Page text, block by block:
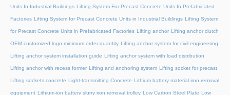
Units In Industrial Buildings Lifting System For Precast Concrete Units In Prefabricated
Factories Lifting System for Precast Concrete Units in Industrial Buildings Lifting System
for Precast Concrete Units in Prefabricated Factories Lifting anchor Lifting anchor clutch
OEM customized logo minimum order quantity Lifting anchor system for civil engineering
Lifting anchor system installation guide Lifting anchor system with load distribution
Lifting anchor with recess former Lifting and anchoring system Lifting socket for precast
Lifting sockets concrete Light-transmitting Concrete Lithium battery material iron removal
equipment Lithium-ion battery slurry iron removal trolley Low Carbon Steel Plate Low